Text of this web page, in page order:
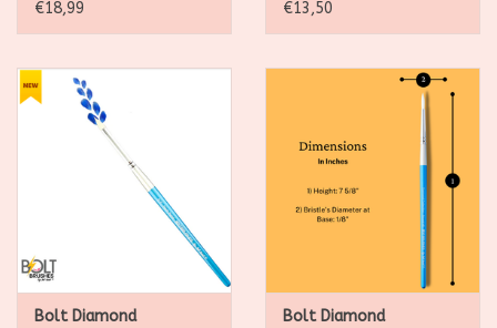
and Body Brush (2.5 Inch
€18,99
1 inch Stroke
€13,50
Bolt Diamond
Bolt Diamond